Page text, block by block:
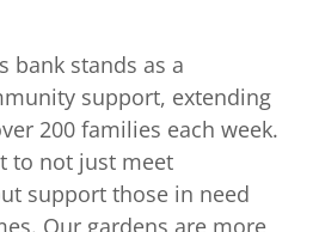
bank stands as a
support, extending
200 families each week.
to not just meet
support those in need
Our gardens are more